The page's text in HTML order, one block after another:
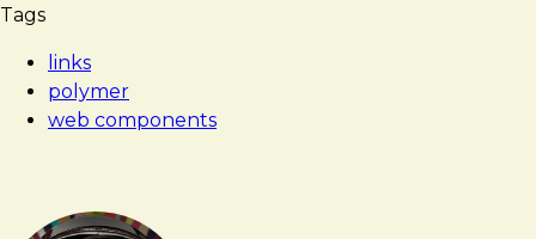
Tags
links
polymer
web components